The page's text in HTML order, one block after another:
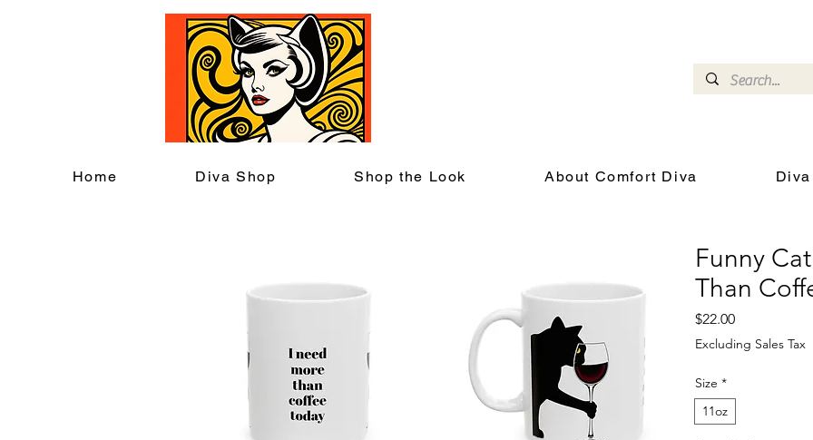
Home Diva Shop Shop the Look About Comfort Diva
Funny
Than
$22.00Price
Excluding Sales Tax
Size *
11oz